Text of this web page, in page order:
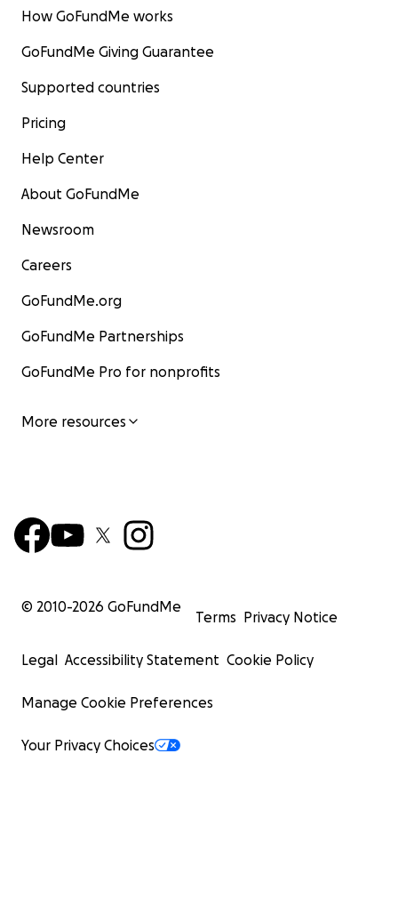
How GoFundMe works
GoFundMe Giving Guarantee
Supported countries
Pricing
Help Center
About GoFundMe
Newsroom
Careers
GoFundMe.org
GoFundMe Partnerships
GoFundMe Pro for nonprofits
More resources
© 2010-2026 GoFundMe
Terms Privacy Notice
Legal Accessibility Statement Cookie Policy
Manage Cookie Preferences
Your Privacy Choices